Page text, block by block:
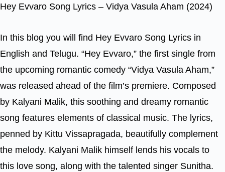
Hey Evvaro Song Lyrics – Vidya Vasula Aham (2024)
In this blog you will find Hey Evvaro Song Lyrics in
English and Telugu. “Hey Evvaro,” the first single from
the upcoming romantic comedy “Vidya Vasula Aham,”
was released ahead of the film’s premiere. Composed
by Kalyani Malik, this soothing and dreamy romantic
song features elements of classical music. The lyrics,
penned by Kittu Vissapragada, beautifully complement
the melody. Kalyani Malik himself lends his vocals to
this love song, along with the talented singer Sunitha.